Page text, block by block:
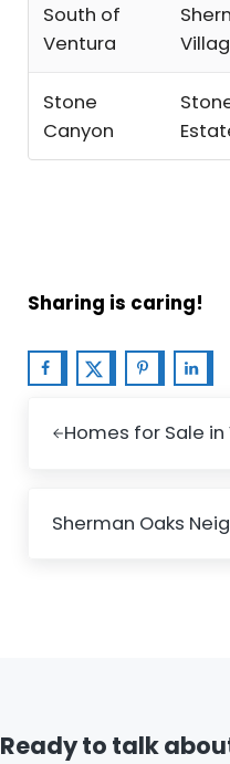
South of
Ventura
Stone
Canyon
Sharing is caring!
Homes for Sale in
Sherman Oaks
Ready to talk